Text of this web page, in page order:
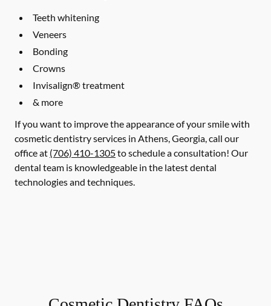
Teeth whitening
Veneers
Bonding
Crowns
Invisalign® treatment
& more
If you want to improve the appearance of your smile with
cosmetic dentistry services in Athens, Georgia, call our
office at (706) 410-1305to schedule a consultation! Our
dental team is knowledgeable in the latest dental
technologies and techniques.